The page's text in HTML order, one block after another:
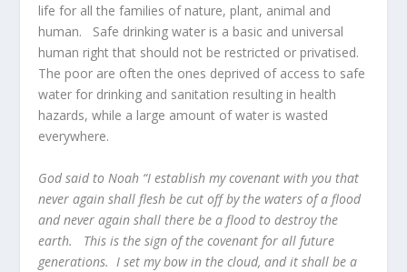
life for all the families of nature, plant, animal and
human. Safe drinking water is a basic and universal
human right that should not be restricted or privatised.
The poor are often the ones deprived of access to safe
water for drinking and sanitation resulting in health
hazards, while a large amount of water is wasted
everywhere.
God said to Noah “I establish my covenant with you that
never again shall flesh be cut off by the waters of a flood
and never again shall there be a flood to destroy the
earth. This is the sign of the covenant for all future
generations. I set my bow in the cloud, and it shall be a